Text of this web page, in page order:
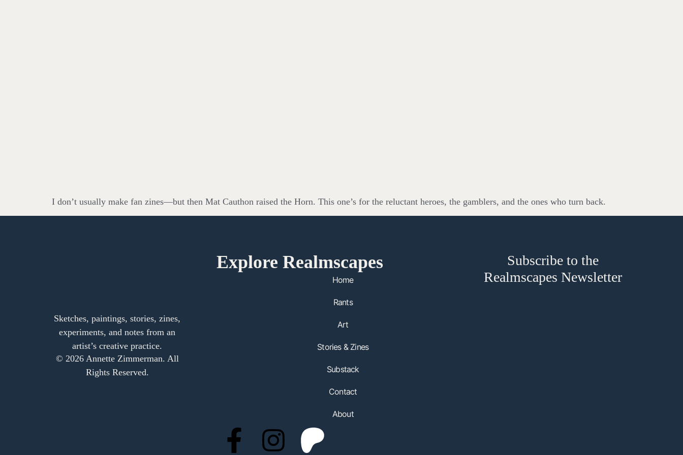
I don’t usually make fan zines—but then Mat Cauthon raised the Horn. This one’s for the reluctant heroes, the gamblers, and the ones who turn back.
Sketches, paintings, stories, zines,
experiments, and notes from an
artist’s creative practice.
© 2026 Annette Zimmerman. All
Rights Reserved.
Explore Realmscapes
Home
Rants
Art
Stories & Zines
Substack
Contact
About
Subscribe to the
Realmscapes Newsletter